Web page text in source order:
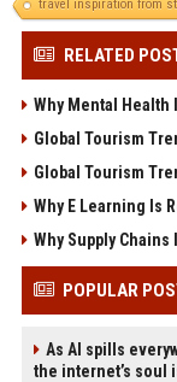
travel inspiration from
RELATED
Why Mental Health
Global Tourism
Global Tourism
Why E Learning Is
Why Supply
POPULAR
As AI spills
the internet’s soul